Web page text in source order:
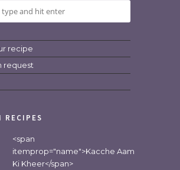
recipe
request
RECIPES
<span
itemprop="name">Kacche Aam
Ki Kheer</span>